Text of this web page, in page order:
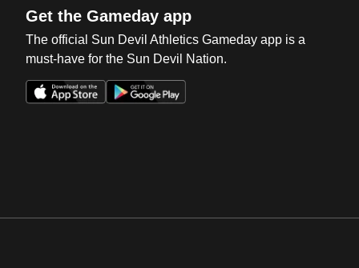
Get the Gameday app
The official Sun Devil Athletics Gameday app is a
must-have for the Sun Devil Nation.